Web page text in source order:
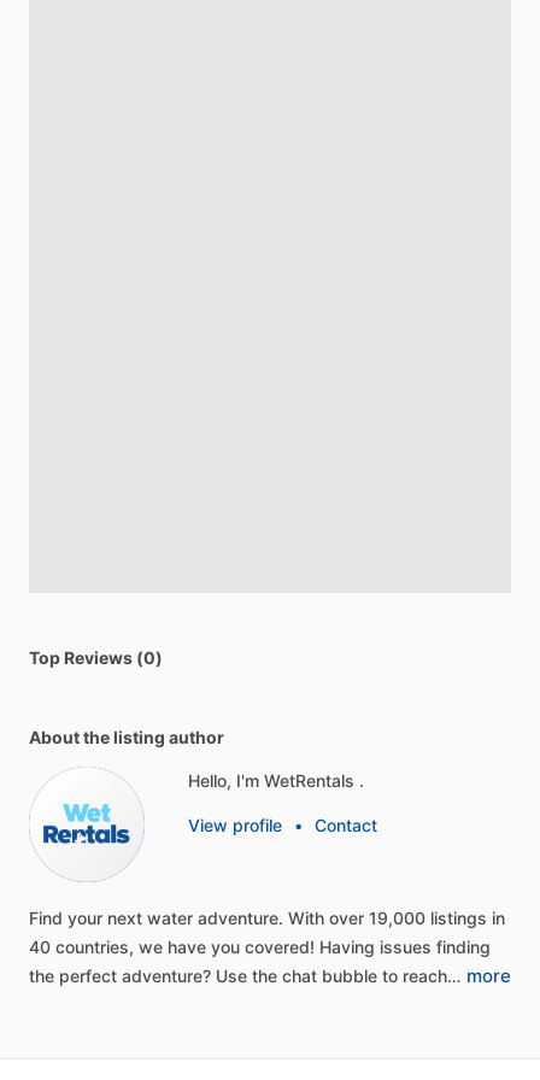
Top Reviews (0)
About the listing author
Hello, I'm WetRentals .
View profile • Contact
Find your next water adventure. With over 19,000 listings in
40 countries, we have you covered! Having issues finding
the perfect adventure? Use the chat bubble to reach… more